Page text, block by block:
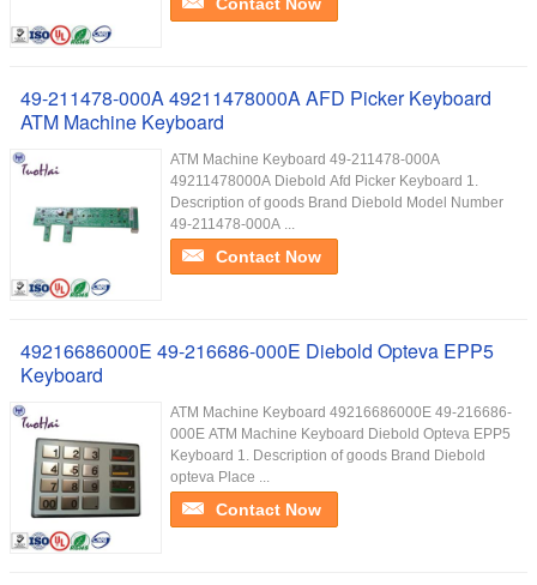
49-211478-000A 49211478000A AFD Picker Keyboard
ATM Machine Keyboard
ATM Machine Keyboard 49-211478-000A
49211478000A Diebold Afd Picker Keyboard 1.
Description of goods Brand Diebold Model Number
49-211478-000A ...
Contact Now
49216686000E 49-216686-000E Diebold Opteva EPP5
Keyboard
ATM Machine Keyboard 49216686000E 49-216686-
000E ATM Machine Keyboard Diebold Opteva EPP5
Keyboard 1. Description of goods Brand Diebold
opteva Place ...
Contact Now